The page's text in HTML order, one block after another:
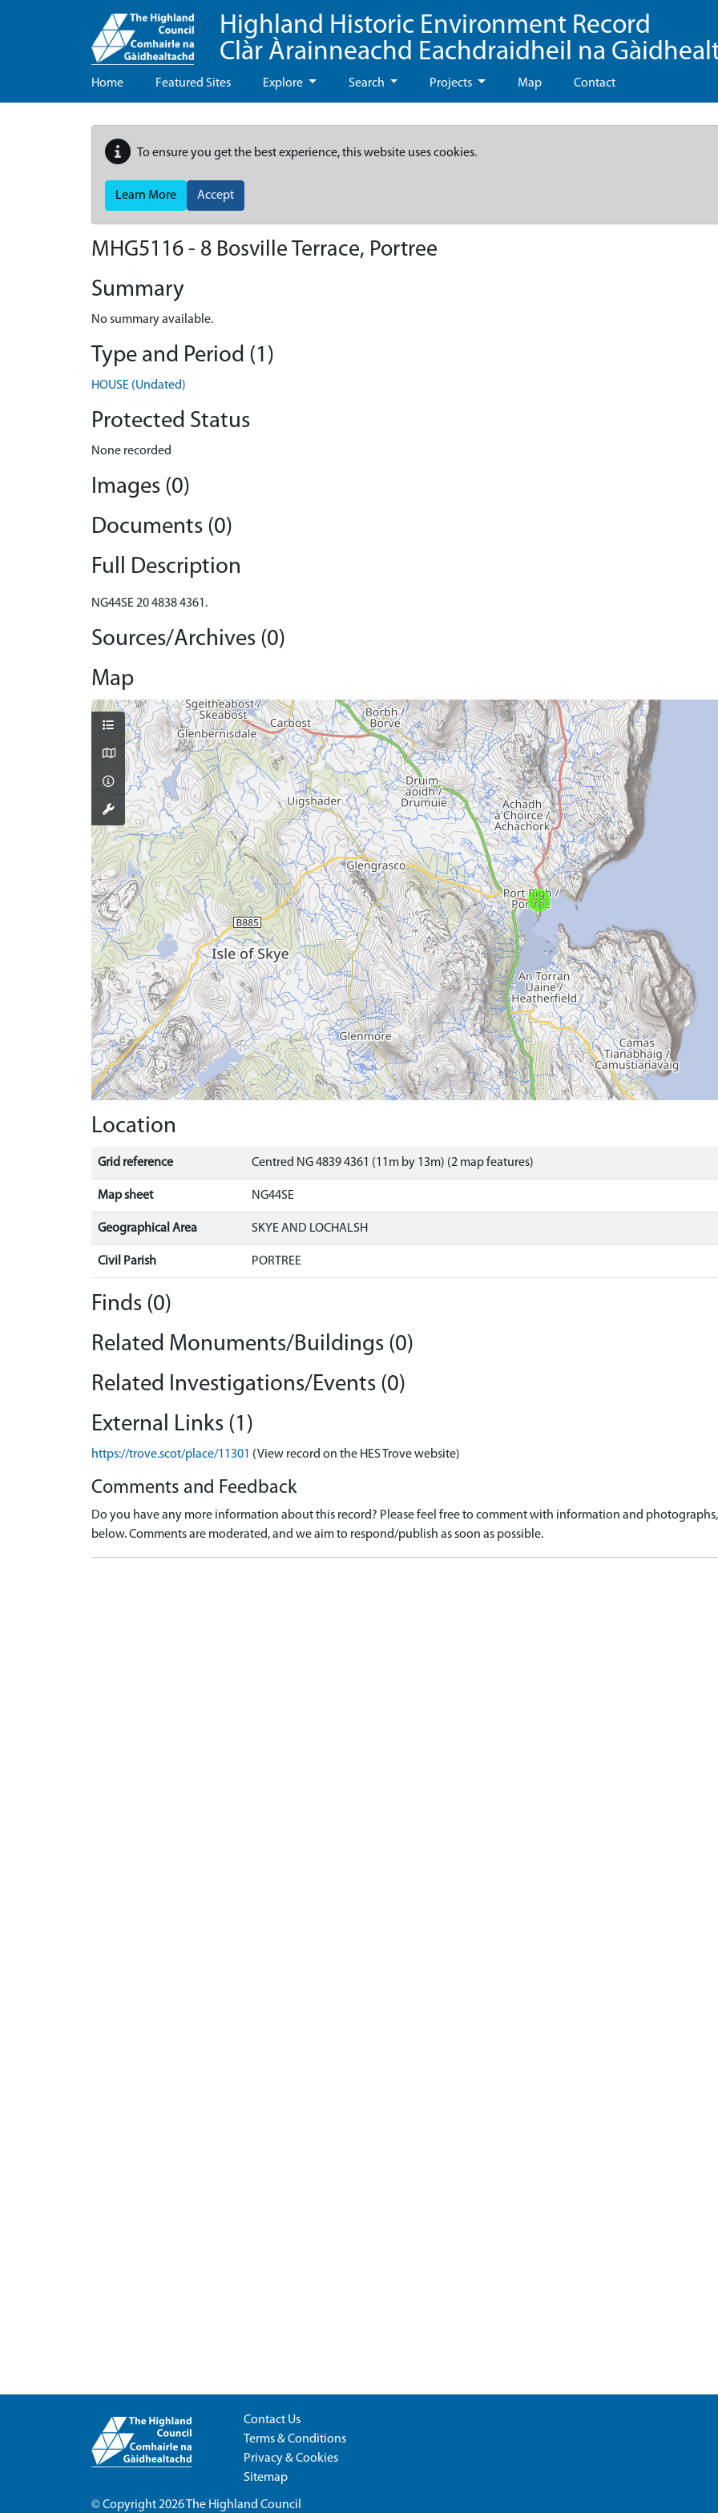
Highland Historic Environment Record
Clàr Àrainneachd Eachdraidheil na
Home Featured Sites Explore Search Projects Map Contact
To ensure you get the best experience, this website uses cookies.
Learn More Accept
MHG5116 - 8 Bosville Terrace, Portree
Summary
No summary available.
Type and Period (1)
HOUSE (Undated)
Protected Status
None recorded
Images (0)
Documents (0)
Full Description
NG44SE 20 4838 4361.
Sources/Archives (0)
Map
Location
Grid reference Centred NG 4839 4361 (11m by 13m) (2 map features)
Map sheet NG44SE
Geographical Area SKYE AND LOCHALSH
Civil Parish PORTREE
Finds (0)
Related Monuments/Buildings (0)
Related Investigations/Events (0)
External Links (1)
https://trove.scot/place/11301 (View record on the HES Trove website)
Comments and Feedback
Do you have any more information about this record? Please feel free to comment with information and
below. Comments are moderated, and we aim to respond/publish as soon as possible.
Contact Us
Terms & Conditions
Privacy & Cookies
Sitemap
© Copyright 2026The Highland Council